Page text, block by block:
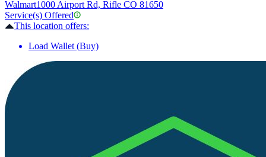
Walmart1000 Airport Rd, Rifle CO 81650
Service(s) Offered
This location offers:
Load Wallet (Buy)